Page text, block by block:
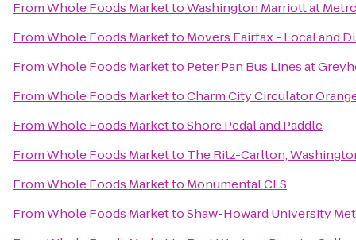
FromWhole Foods MarkettoWashington Marriott at
FromWhole Foods Marketto Movers Fairfax - Local and
FromWhole Foods Marketto Peter Pan Bus Lines at
FromWhole Foods MarkettoCharm City Circulator
FromWhole Foods MarkettoShore Pedal and Paddle
FromWhole Foods Marketto The Ritz-Carlton,
FromWhole Foods Marketto Monumental CLS
FromWhole Foods MarkettoShaw-Howard University